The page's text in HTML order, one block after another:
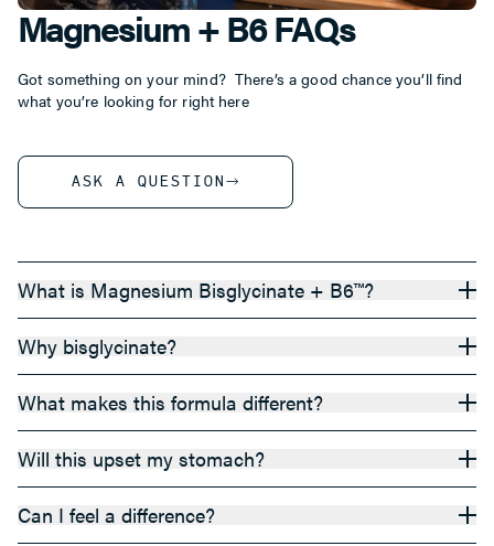
Magnesium + B6 FAQs
Got something on your mind? There’s a good chance you’ll find
what you’re looking for right here
ASK A QUESTION
What is Magnesium Bisglycinate + B6™?
Why bisglycinate?
What makes this formula different?
Will this upset my stomach?
Can I feel a difference?